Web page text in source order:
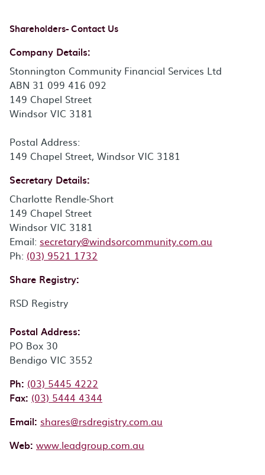
Shareholders- Contact Us
Company Details:
Stonnington Community Financial Services Ltd
ABN 31 099 416 092
149 Chapel Street
Windsor VIC 3181
Postal Address:
149 Chapel Street, Windsor VIC 3181
Secretary Details:
Charlotte Rendle-Short
149 Chapel Street
Windsor VIC 3181
Email: Email:
secretary@windsorcommunity.com.au
Ph: Phone:
(03) 9521 1732
Share Registry:
RSD Registry
Postal Address:
PO Box 30
Bendigo VIC 3552
Ph: Phone:
(03) 5445 4222
Fax: Fax:
(03) 5444 4344
Email: shares@rsdregistry.com.au
Web: www.leadgroup.com.au